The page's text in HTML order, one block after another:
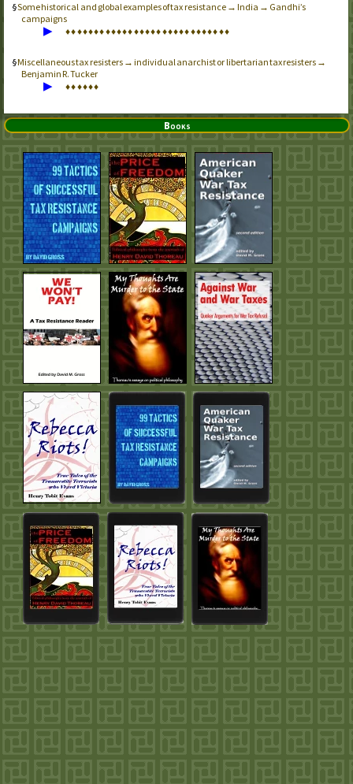
Some historical and global examples of tax resistance → India → Gandhi’s
campaigns
▶ ♦♦♦♦♦♦♦♦♦♦♦♦♦♦♦♦♦♦♦♦♦♦♦♦♦♦♦♦♦
Miscellaneous tax resisters → individual anarchist or libertarian tax resisters →
Benjamin R. Tucker
▶ ♦♦♦♦♦♦
Books